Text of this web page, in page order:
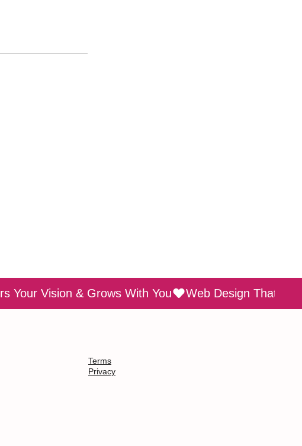
Terms
Privacy